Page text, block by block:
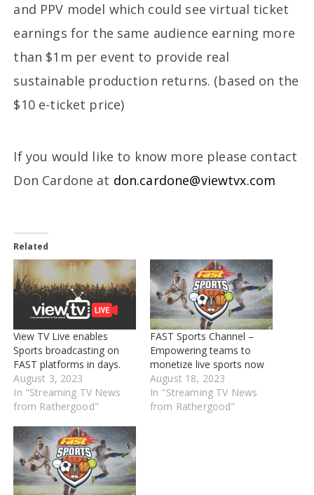
and PPV model which could see virtual ticket
earnings for the same audience earning more
than $1m per event to provide real
sustainable production returns. (based on the
$10 e-ticket price)
If you would like to know more please contact
Don Cardone at don.cardone@viewtvx.com
Related
View TV Live enables
Sports broadcasting on
FAST platforms in days.
August 3, 2023
In "Streaming TV News
from Rathergood"
FAST Sports Channel –
Empowering teams to
monetize live sports now
August 18, 2023
In "Streaming TV News
from Rathergood"